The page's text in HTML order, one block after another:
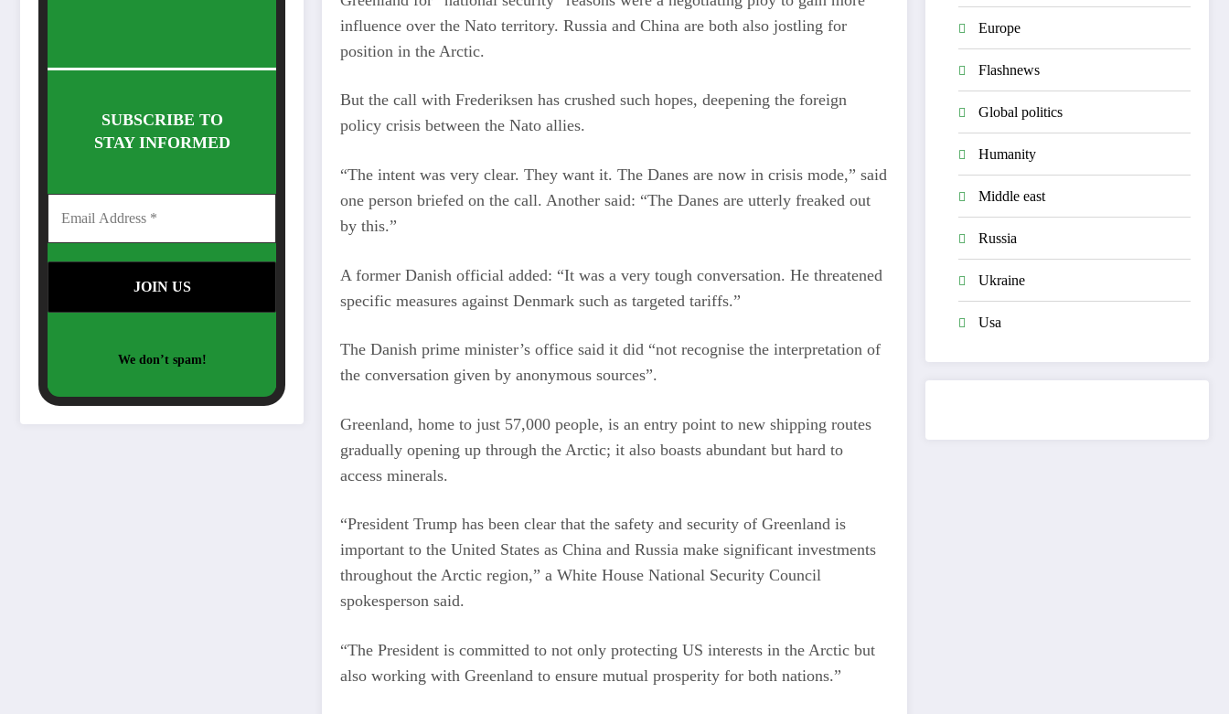
SUBSCRIBE TO
STAY INFORMED
We don’t spam!
influence over the Nato territory. Russia and China are both also jostling for
position in the Arctic.
But the call with Frederiksen has crushed such hopes, deepening the foreign
policy crisis between the Nato allies.
“The intent was very clear. They want it. The Danes are now in crisis mode,” said
one person briefed on the call. Another said: “The Danes are utterly freaked out
by this.”
A former Danish official added: “It was a very tough conversation. He threatened
specific measures against Denmark such as targeted tariffs.”
The Danish prime minister’s office said it did “not recognise the interpretation of
the conversation given by anonymous sources”.
Greenland, home to just 57,000 people, is an entry point to new shipping routes
gradually opening up through the Arctic; it also boasts abundant but hard to
access minerals.
“President Trump has been clear that the safety and security of Greenland is
important to the United States as China and Russia make significant investments
throughout the Arctic region,” a White House National Security Council
spokesperson said.
“The President is committed to not only protecting US interests in the Arctic but
also working with Greenland to ensure mutual prosperity for both nations.”
Europe
Flashnews
Global politics
Humanity
Middle east
Russia
Ukraine
Usa